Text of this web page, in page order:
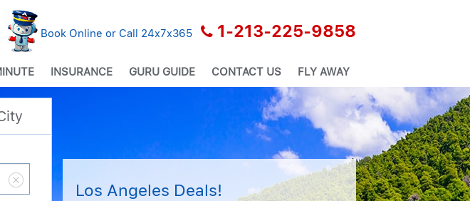
Book Online or Call 24x7x365 1-213-225-9858
INSURANCE GURU GUIDE CONTACT US FLY AWAY
Los Angeles Deals!